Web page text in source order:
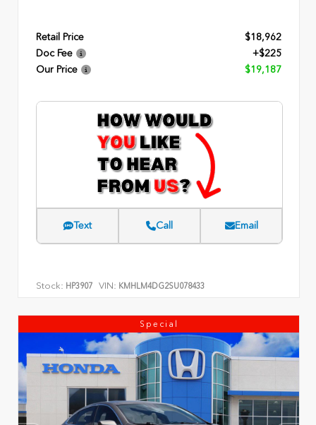
Retail Price
$18,962
Doc Fee
+$225
Our Price
$19,187
Text Call Email
Stock: HP3907 VIN: KMHLM4DG2SU078433
Special